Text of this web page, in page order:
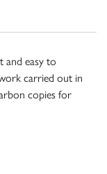
and easy to
carried out in
copies for